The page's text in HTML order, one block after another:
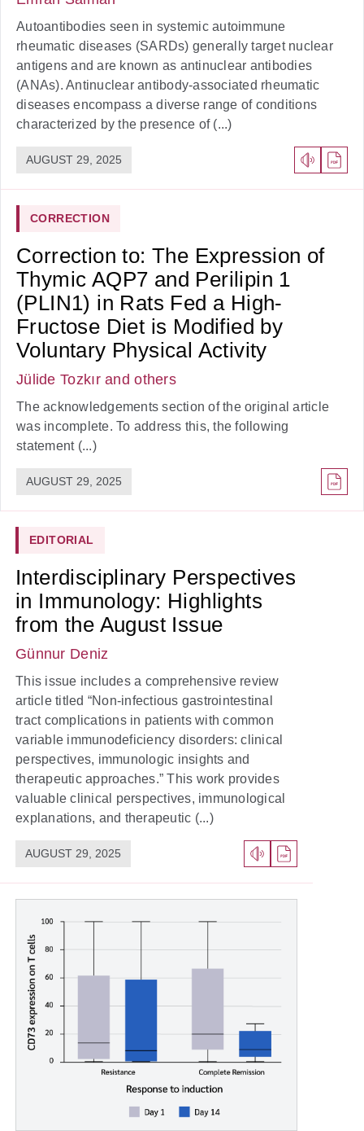
EDITORIAL
Interdisciplinary Perspectives
in Immunology: Highlights
from the August Issue
Günnur Deniz
This issue includes a comprehensive review
article titled “Non-infectious gastrointestinal
tract complications in patients with common
variable immunodeficiency disorders: clinical
perspectives, immunologic insights and
therapeutic approaches.” This work provides
valuable clinical perspectives, immunological
explanations, and therapeutic (...)
AUGUST 29, 2025
Autoantibodies seen in systemic autoimmune
rheumatic diseases (SARDs) generally target nuclear
antigens and are known as antinuclear antibodies
(ANAs). Antinuclear antibody-associated rheumatic
diseases encompass a diverse range of conditions
characterized by the presence of (...)
AUGUST 29, 2025
CORRECTION
Correction to: The Expression of
Thymic AQP7 and Perilipin 1
(PLIN1) in Rats Fed a High-
Fructose Diet is Modified by
Voluntary Physical Activity
Jülide Tozkır and others
The acknowledgements section of the original article
was incomplete. To address this, the following
statement (...)
AUGUST 29, 2025